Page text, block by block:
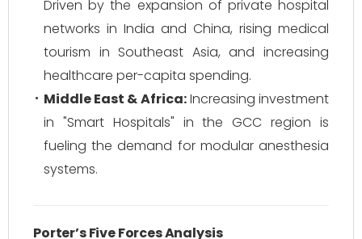
Driven by the expansion of private hospital
networks in India and China, rising medical
tourism in Southeast Asia, and increasing
healthcare per-capita spending.
Middle East & Africa:Increasing investment
in "Smart Hospitals" in the GCC region is
fueling the demand for modular anesthesia
systems.
Porter’s Five Forces Analysis